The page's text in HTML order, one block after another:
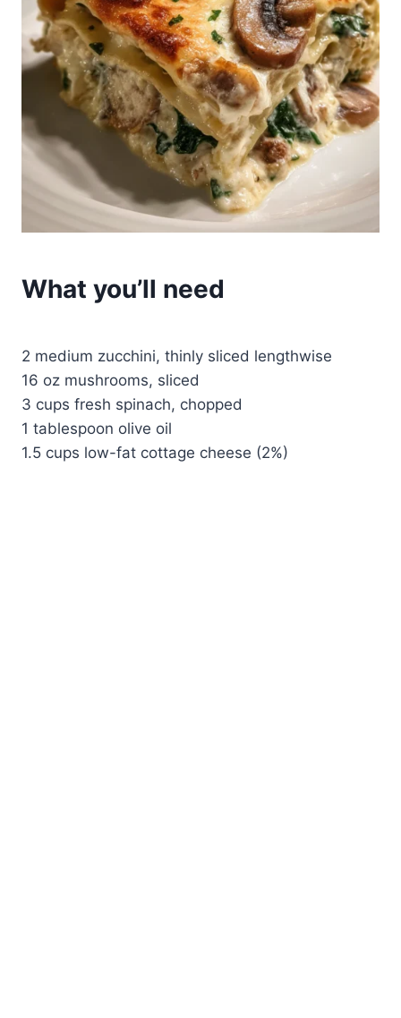
What you’ll need
2 medium zucchini, thinly sliced lengthwise
16 oz mushrooms, sliced
3 cups fresh spinach, chopped
1 tablespoon olive oil
1.5 cups low-fat cottage cheese (2%)